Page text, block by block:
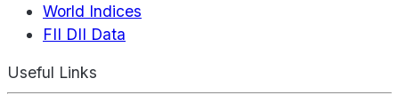
World Indices
FII DII Data
Useful Links